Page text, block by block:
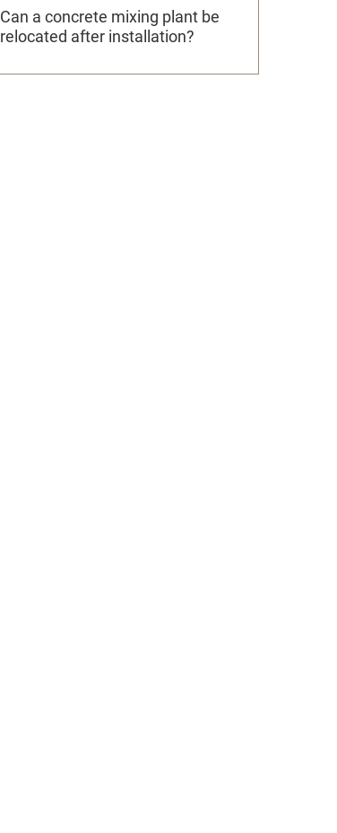
Can a concrete mixing plant be
relocated after installation?